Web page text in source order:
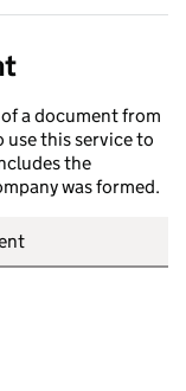
a document from
use this service to
the
was formed.